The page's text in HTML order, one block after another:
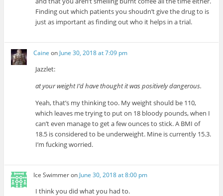
Finding out which patients you shoudn’t give the drug to is
just as important as finding out who it helps in a trial.
Caine on June 30, 2018 at 7:09 pm
Jazzlet:
at your weight I’d have thought it was positively dangerous.
Yeah, that’s my thinking too. My weight should be 110,
which leaves me trying to put on 18 bloody pounds, when I
can’t even manage to get a few ounces to stick. A BMI of
18.5 is considered to be underweight. Mine is currently 15.3.
I’m fucking worried.
Ice Swimmeron June 30, 2018 at 8:00 pm
I think you did what you had to.